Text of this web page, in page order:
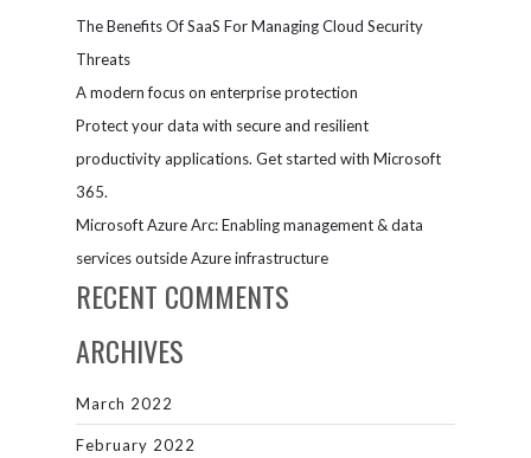
The Benefits Of SaaS For Managing Cloud Security
Threats
A modern focus on enterprise protection
Protect your data with secure and resilient
productivity applications. Get started with Microsoft
365.
Microsoft Azure Arc: Enabling management & data
services outside Azure infrastructure
RECENT COMMENTS
ARCHIVES
March 2022
February 2022